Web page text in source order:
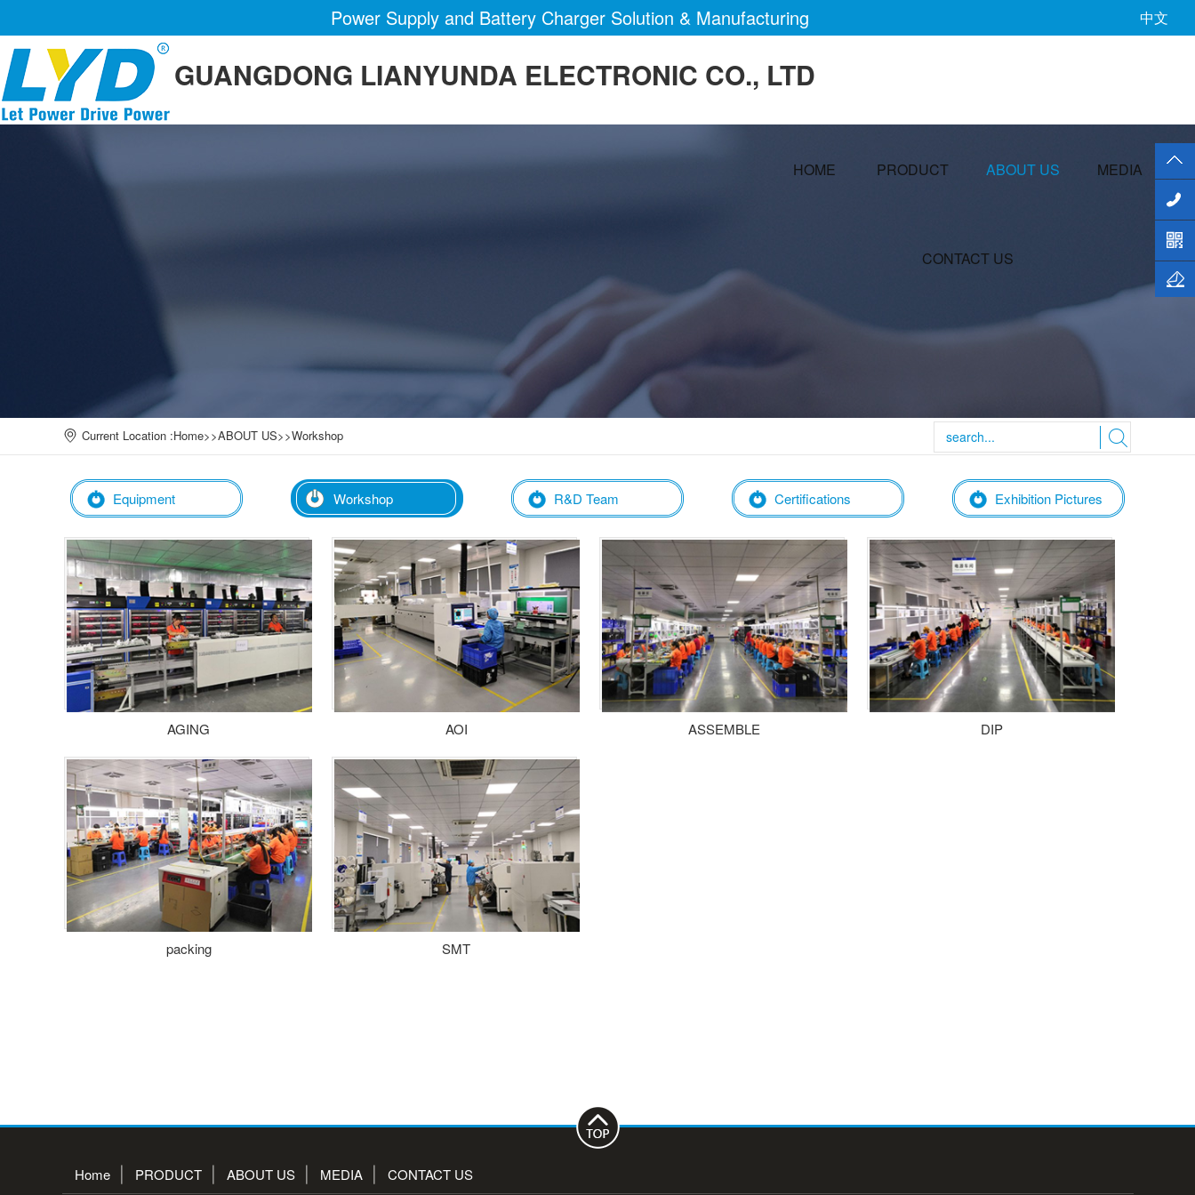
Power Supply and Battery Charger Solution & Manufacturing 中文
GUANGDONG LIANYUNDA ELECTRONIC CO., LTD
HOME PRODUCT ABOUT US MEDIA
CONTACT US
Current Location :Home>>ABOUT US>>Workshop
Equipment Workshop R&D Team Certifications Exhibition Pictures
AGING AOI ASSEMBLE DIP
packing SMT
Home PRODUCT ABOUT US MEDIA CONTACT US